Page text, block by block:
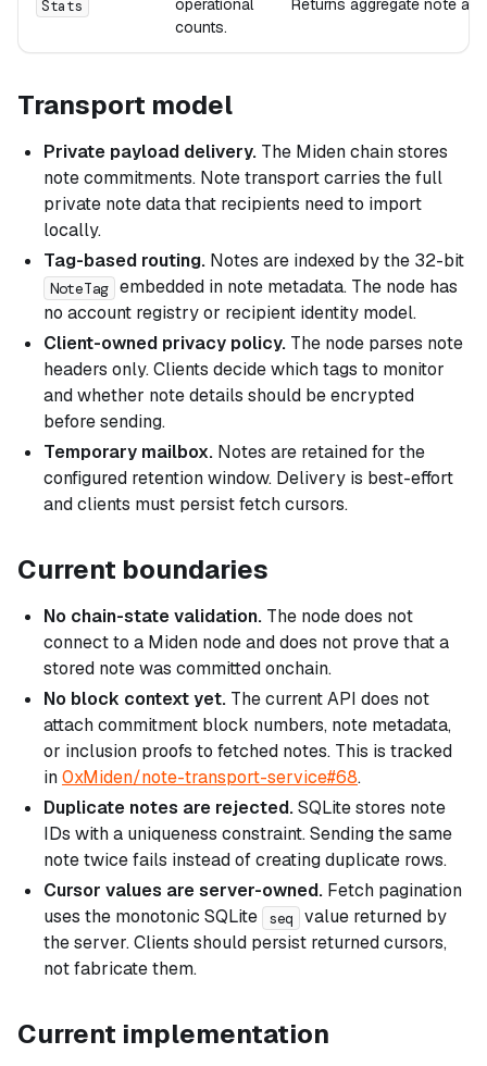
Stats
operational
counts.
Returns aggregate note
Transport model
Private payload delivery. The Miden chain stores
note commitments. Note transport carries the full
private note data that recipients need to import
locally.
Tag-based routing. Notes are indexed by the 32-bit
NoteTag embedded in note metadata. The node has
no account registry or recipient identity model.
Client-owned privacy policy. The node parses note
headers only. Clients decide which tags to monitor
and whether note details should be encrypted
before sending.
Temporary mailbox. Notes are retained for the
configured retention window. Delivery is best-effort
and clients must persist fetch cursors.
Current boundaries
No chain-state validation. The node does not
connect to a Miden node and does not prove that a
stored note was committed onchain.
No block context yet. The current API does not
attach commitment block numbers, note metadata,
or inclusion proofs to fetched notes. This is tracked
in0xMiden/note-transport-service#68.
Duplicate notes are rejected.SQLite stores note
IDs with a uniqueness constraint. Sending the same
note twice fails instead of creating duplicate rows.
Cursor values are server-owned. Fetch pagination
uses the monotonic SQLite
seq
value returned by
the server. Clients should persist returned cursors,
not fabricate them.
Current implementation